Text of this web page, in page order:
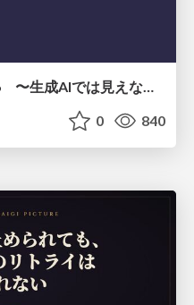
PHP初心者セッション2026 〜生成AIでは見えない裏側を知る：今だからLAMPを通して仕組みを学ぶ〜
0 840